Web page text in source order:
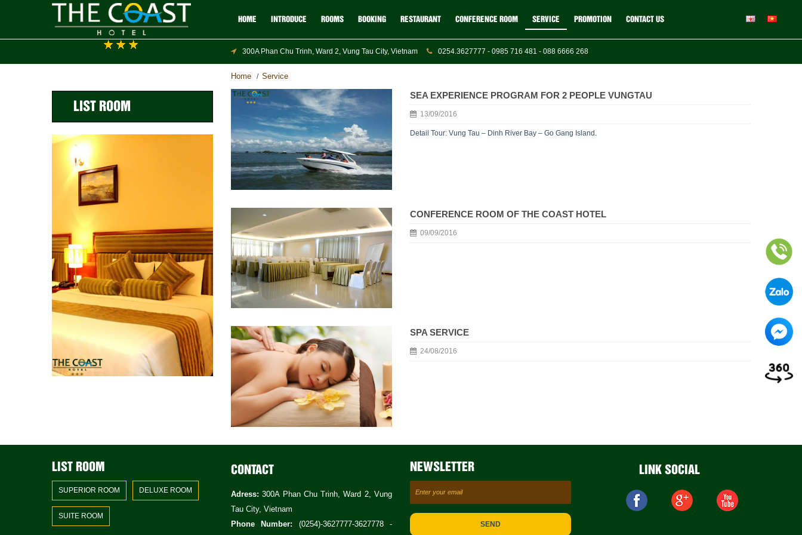
HOME INTRODUCE ROOMS BOOKING RESTAURANT CONFERENCE ROOM SERVICE PROMOTION CONTACT US
300A Phan Chu Trinh, Ward 2, Vung Tau City, Vietnam 0254.3627777 - 0985 716 481 - 088 6666 268
LIST ROOM
Home / Service
SEA EXPERIENCE PROGRAM FOR 2 PEOPLE VUNGTAU
13/09/2016
Detail Tour: Vung Tau – Dinh River Bay – Go Gang Island.
CONFERENCE ROOM OF THE COAST HOTEL
09/09/2016
SPA SERVICE
24/08/2016
LIST ROOM
SUPERIOR ROOM DELUXE ROOM
SUITE ROOM
CONTACT
Adress: 300A Phan Chu Trinh, Ward 2, Vung
Tau City, Vietnam
Phone Number: (0254)-3627777-3627778 -
NEWSLETTER LINK SOCIAL